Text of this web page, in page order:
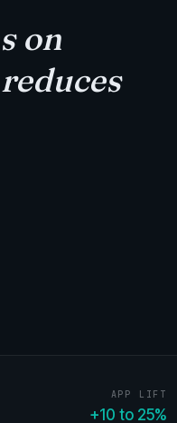
on
APP LIFT
+10 to 25%